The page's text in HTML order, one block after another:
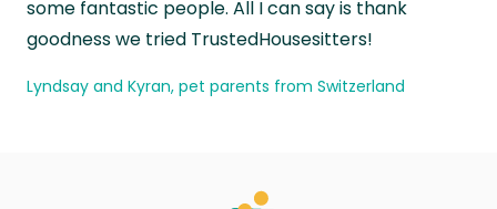
some fantastic people. All I can say is thank
goodness we tried TrustedHousesitters!
Lyndsay and Kyran, pet parents from Switzerland